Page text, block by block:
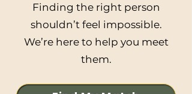
Finding the right person
shouldn’t feel impossible.
We’re here to help you meet
them.